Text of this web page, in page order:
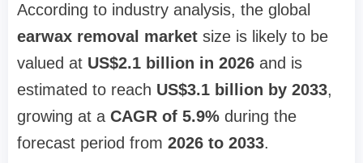
According to industry analysis, the global
earwax removal market size is likely to be
valued at US$2.1 billion in 2026 and is
estimated to reach US$3.1 billion by 2033,
growing at a CAGR of 5.9% during the
forecast period from 2026 to 2033.